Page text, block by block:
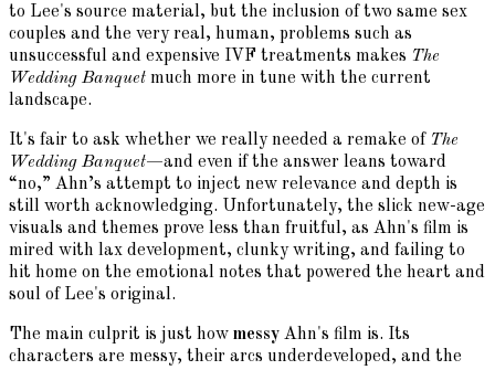
to Lee's source material, but the inclusion of two same sex
couples and the very real, human, problems such as
unsuccessful and expensive IVF treatments makes The
Wedding Banquet much more in tune with the current
landscape.
It's fair to ask whether we really needed a remake of The
Wedding Banquet—and even if the answer leans toward
“no,” Ahn’s attempt to inject new relevance and depth is
still worth acknowledging. Unfortunately, the slick new-age
visuals and themes prove less than fruitful, as Ahn's film is
mired with lax development, clunky writing, and failing to
hit home on the emotional notes that powered the heart and
soul of Lee's original.
The main culprit is just how messy Ahn's film is. Its
characters are messy, their arcs underdeveloped, and the